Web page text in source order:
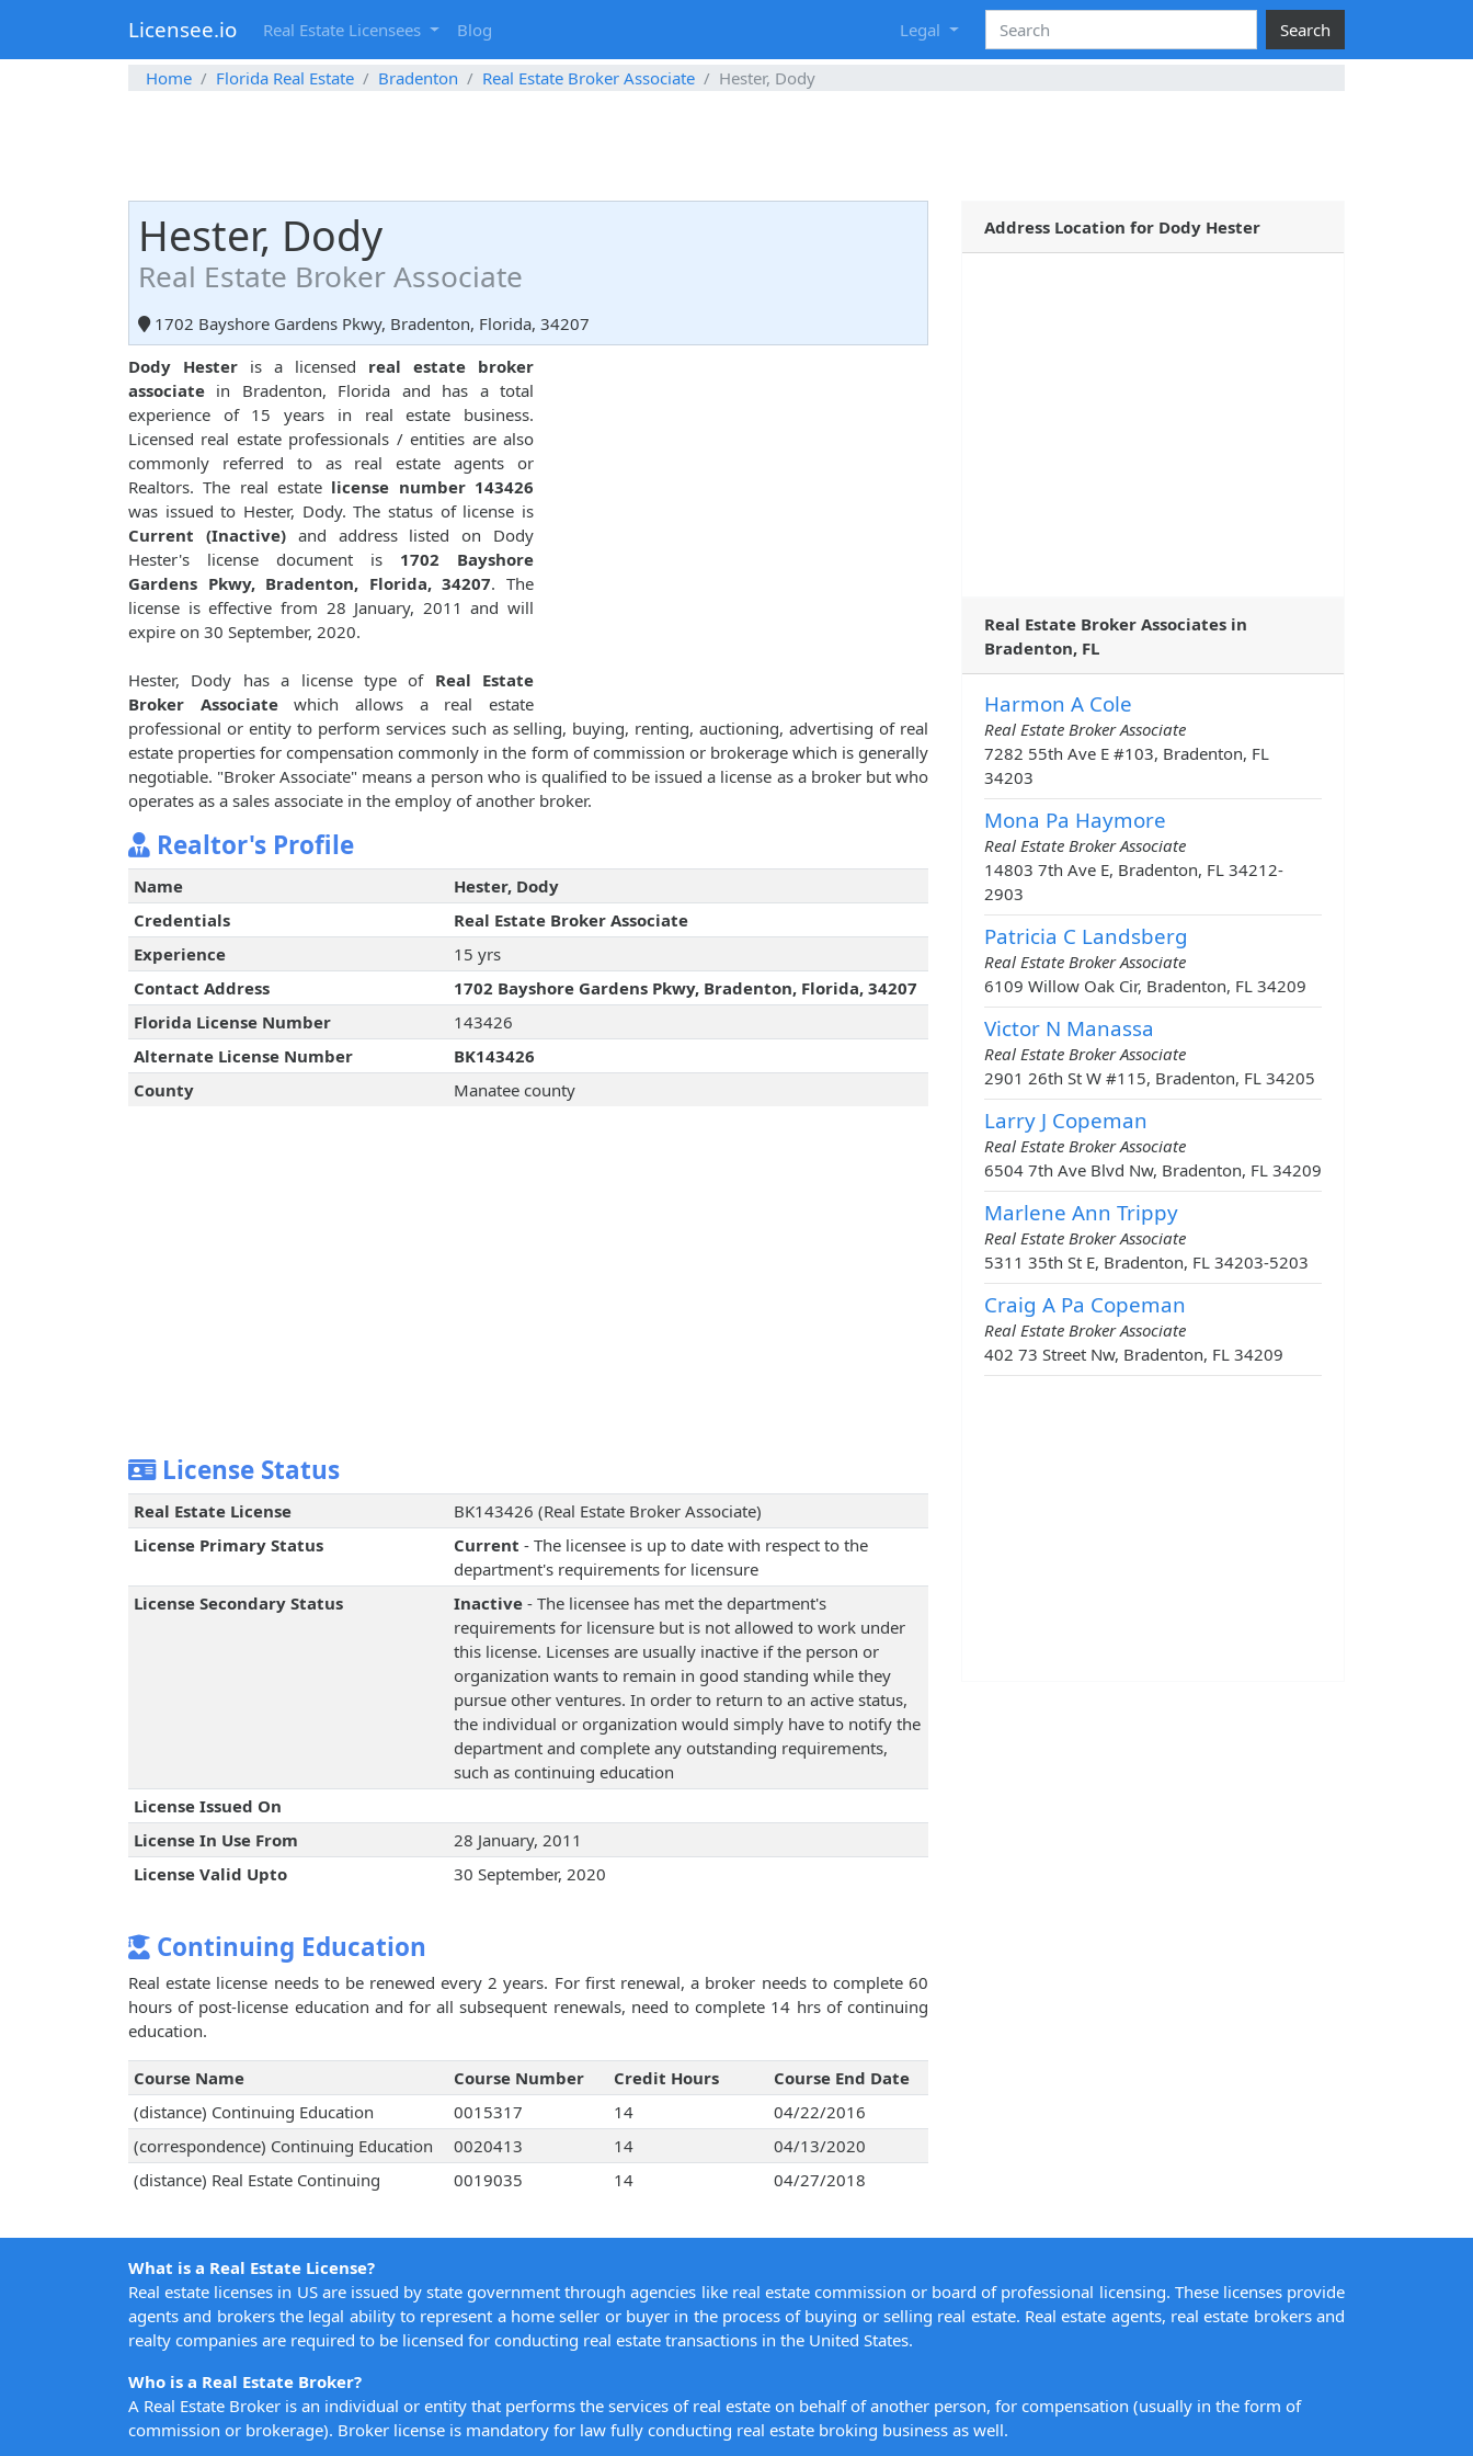
Licensee.io Real Estate Licensees Blog Legal Search
Home Florida Real Estate Bradenton Real Estate Broker Associate Hester, Dody
Hester, Dody
Real Estate Broker Associate
1702 Bayshore Gardens Pkwy, Bradenton, Florida, 34207
Dody Hester is a licensed real estate broker
associate in Bradenton, Florida and has a total
experience of 15 years in real estate business.
Licensed real estate professionals / entities are also
commonly referred to as real estate agents or
Realtors. The real estate license number 143426
was issued to Hester, Dody. The status of license is
Current (Inactive)and address listed on Dody
Hester's license document is 1702 Bayshore
Gardens Pkwy, Bradenton, Florida, 34207. The
license is effective from 28 January, 2011 and will
expire on 30 September, 2020.
Hester, Dody has a license type of Real Estate
Broker Associatewhich allows a real estate
professional or entity to perform services such as selling, buying, renting, auctioning, advertising of real
estate properties for compensation commonly in the form of commission or brokerage which is generally
negotiable. "Broker Associate" means a person who is qualified to be issued a license as a broker but who
operates as a sales associate in the employ of another broker.
Realtor's Profile
Name
Hester, Dody
Credentials
Real Estate Broker Associate
Experience
15 yrs
Contact Address
1702 Bayshore Gardens Pkwy, Bradenton, Florida, 34207
Florida License Number
143426
Alternate License Number
BK143426
County
Manatee county
License Status
Real Estate License
BK143426 (Real Estate Broker Associate)
License Primary Status
Current - The licensee is up to date with respect to the
department's requirements for licensure
License Secondary Status
Inactive- The licensee has met the department's
requirements for licensure but is not allowed to work under
this license. Licenses are usually inactive if the person or
organization wants to remain in good standing while they
pursue other ventures. In order to return to an active status,
the individual or organization would simply have to notify the
department and complete any outstanding requirements,
such as continuing education
License Issued On
License In Use From
28 January, 2011
License Valid Upto
30 September, 2020
Continuing Education
Real estate license needs to be renewed every 2 years. For first renewal, a broker needs to complete 60
hours of post-license education and for all subsequent renewals, need to complete 14 hrs of continuing
education.
Course Name Course Number Credit Hours
Course End Date
(distance) Continuing Education
0015317 14
04/22/2016
(correspondence) Continuing Education
0020413 14
04/13/2020
(distance) Real Estate Continuing
0019035 14 04/27/2018
Address Location for Dody Hester
Real Estate Broker Associates in
Bradenton, FL
Harmon A Cole
Real Estate Broker Associate
7282 55th Ave E #103, Bradenton, FL
34203
Mona Pa Haymore
Real Estate Broker Associate
14803 7th Ave E, Bradenton, FL 34212-
2903
Patricia C Landsberg
Real Estate Broker Associate
6109 Willow Oak Cir, Bradenton, FL 34209
Victor N Manassa
Real Estate Broker Associate
2901 26th St W #115, Bradenton, FL 34205
Larry J Copeman
Real Estate Broker Associate
6504 7th Ave Blvd Nw, Bradenton, FL 34209
Marlene Ann Trippy
Real Estate Broker Associate
5311 35th St E, Bradenton, FL 34203-5203
Craig A Pa Copeman
Real Estate Broker Associate
402 73 Street Nw, Bradenton, FL 34209
What is a Real Estate License?
Real estate licenses in US are issued by state government through agencies like real estate commission or board of professional licensing. These licenses provide
agents and brokers the legal ability to represent a home seller or buyer in the process of buying or selling real estate. Real estate agents, real estate brokers and
realty companies are required to be licensed for conducting real estate transactions in the United States.
Who is a Real Estate Broker?
A Real Estate Broker is an individual or entity that performs the services of real estate on behalf of another person, for compensation (usually in the form of
commission or brokerage). Broker license is mandatory for law fully conducting real estate broking business as well.